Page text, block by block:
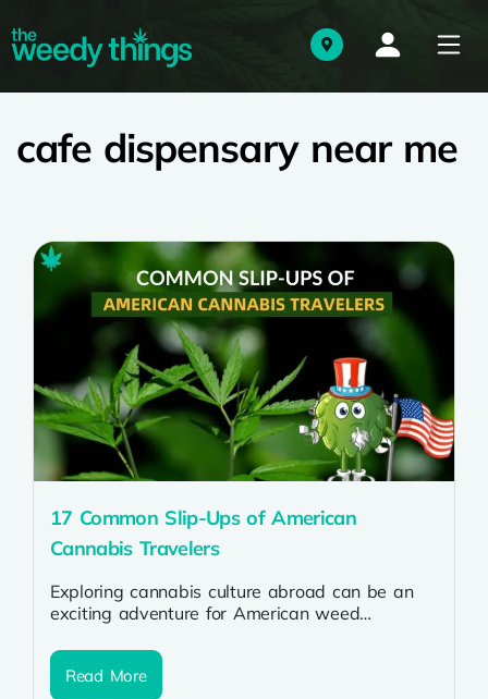
cafe dispensary near me
17 Common Slip-Ups of American
Cannabis Travelers
Exploring cannabis culture abroad can be an
exciting adventure for American weed
landscape requires a...
Read More